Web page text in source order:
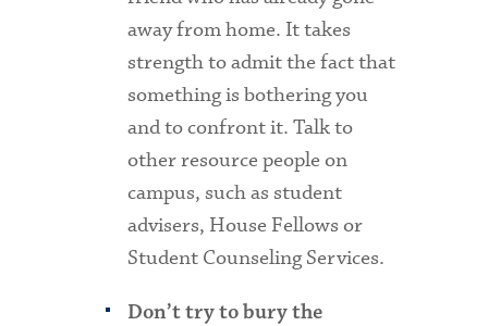
away from home. It takes
strength to admit the fact that
something is bothering you
and to confront it. Talk to
other resource people on
campus, such as student
advisers, House Fellows or
Student Counseling Services.
Don’t try to bury the